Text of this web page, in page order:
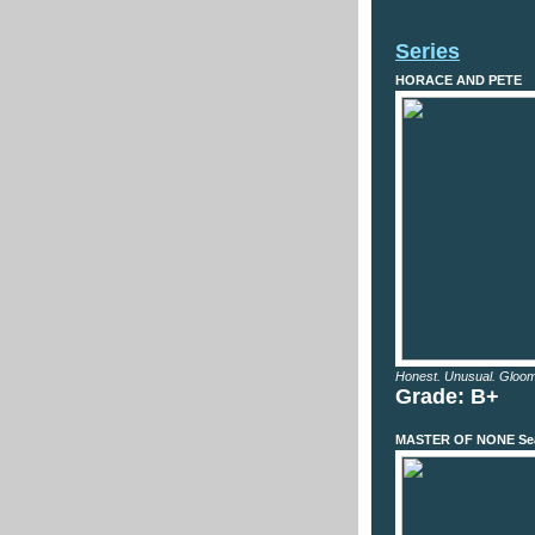
Series
HORACE AND PETE
Honest. Unusual.
Grade: B+
MASTER OF NONE